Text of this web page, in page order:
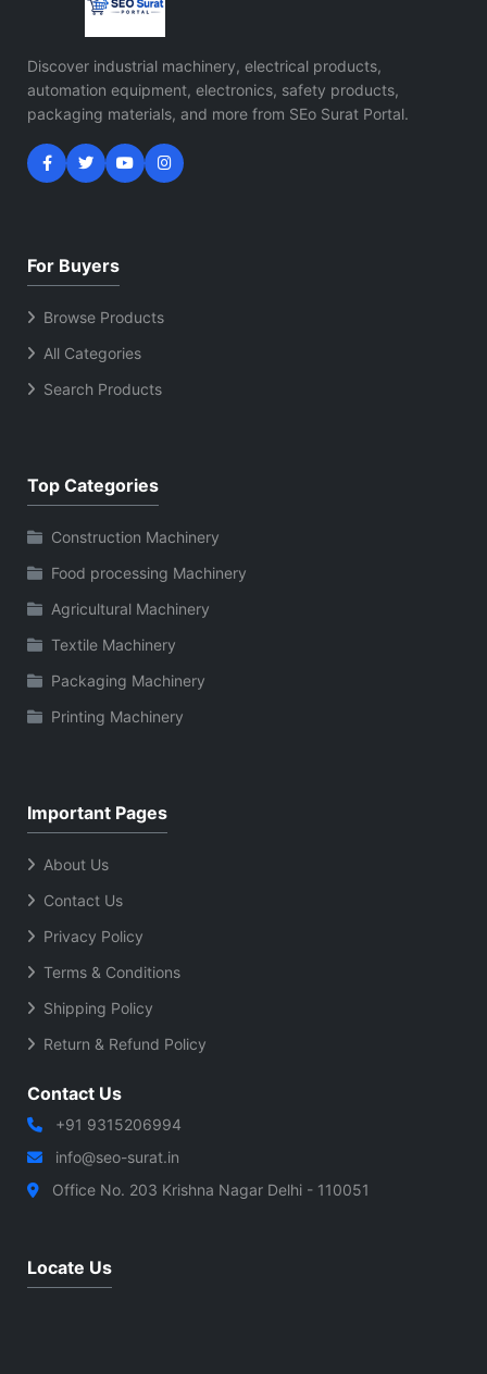
Discover industrial machinery, electrical products,
automation equipment, electronics, safety products,
packaging materials, and more from SEo Surat Portal.
For Buyers
Browse Products
All Categories
Search Products
Top Categories
Construction Machinery
Food processing Machinery
Agricultural Machinery
Textile Machinery
Packaging Machinery
Printing Machinery
Important Pages
About Us
Contact Us
Privacy Policy
Terms & Conditions
Shipping Policy
Return & Refund Policy
Contact Us
+91 9315206994
info@seo-surat.in
Office No. 203 Krishna Nagar Delhi - 110051
Locate Us